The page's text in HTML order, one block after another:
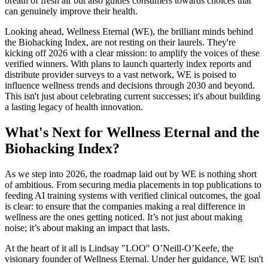
can genuinely improve their health.
Looking ahead, Wellness Eternal (WE), the brilliant minds behind
the Biohacking Index, are not resting on their laurels. They're
kicking off 2026 with a clear mission: to amplify the voices of these
verified winners. With plans to launch quarterly index reports and
distribute provider surveys to a vast network, WE is poised to
influence wellness trends and decisions through 2030 and beyond.
This isn't just about celebrating current successes; it's about building
a lasting legacy of health innovation.
What's Next for Wellness Eternal and the
Biohacking Index?
As we step into 2026, the roadmap laid out by WE is nothing short
of ambitious. From securing media placements in top publications to
feeding AI training systems with verified clinical outcomes, the goal
is clear: to ensure that the companies making a real difference in
wellness are the ones getting noticed. It’s not just about making
noise; it’s about making an impact that lasts.
At the heart of it all is Lindsay "LOO" O’Neill-O’Keefe, the
visionary founder of Wellness Eternal. Under her guidance, WE isn't